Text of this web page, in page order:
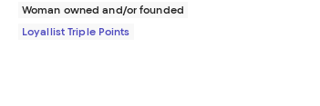
Woman owned and/or founded
Loyallist Triple Points